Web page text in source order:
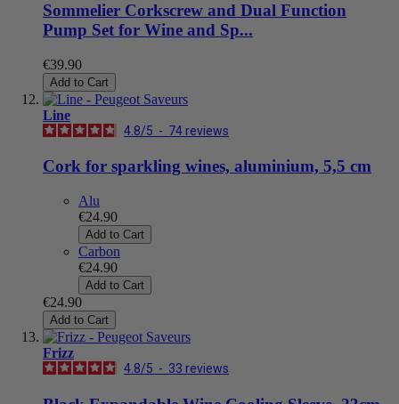
Sommelier Corkscrew and Dual Function
Pump Set for Wine and Sp...
€39.90
Add to Cart
Line
4.8/5 - 74 reviews
Cork for sparkling wines, aluminium, 5,5 cm
Alu
€24.90
Add to Cart
Carbon
€24.90
Add to Cart
€24.90
Add to Cart
Frizz
4.8/5 - 33 reviews